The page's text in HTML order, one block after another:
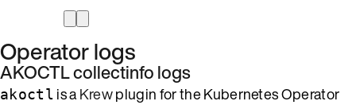
Operator logs
AKOCTL collectinfo logs
akoctl is aKrewplugin for the Kubernetes Operator